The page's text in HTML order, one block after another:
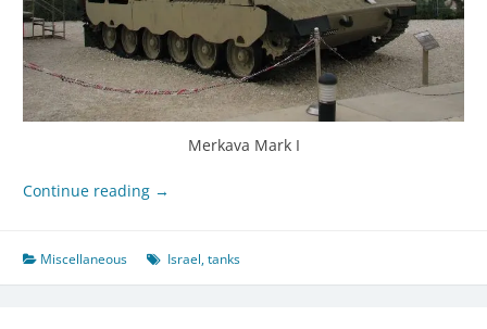
Merkava Mark I
Continue reading →
Miscellaneous Israel,tanks